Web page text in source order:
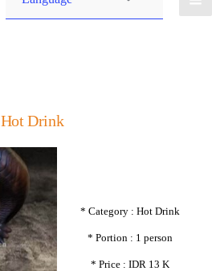
Hot Drink
* Category : Hot Drink
* Portion : 1 person
* Price : IDR 13 K